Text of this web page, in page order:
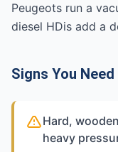
Peugeots run a
diesel HDis add a
Signs You
Hard,
heavy